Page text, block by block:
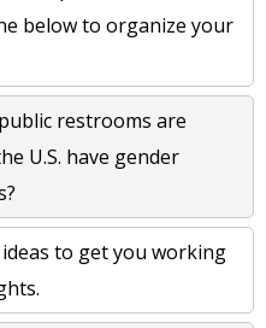
below to organize your
restrooms are
U.S. have gender
to get you working